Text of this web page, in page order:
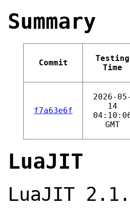
Summary
Commit
Testing
Time
f7a63e6f
2026-05-
14
GMT
LuaJIT
LuaJIT